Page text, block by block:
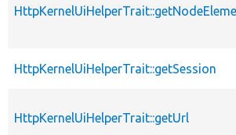
HttpKernelUiHelperTrait::getSession
HttpKernelUiHelperTrait::getUrl